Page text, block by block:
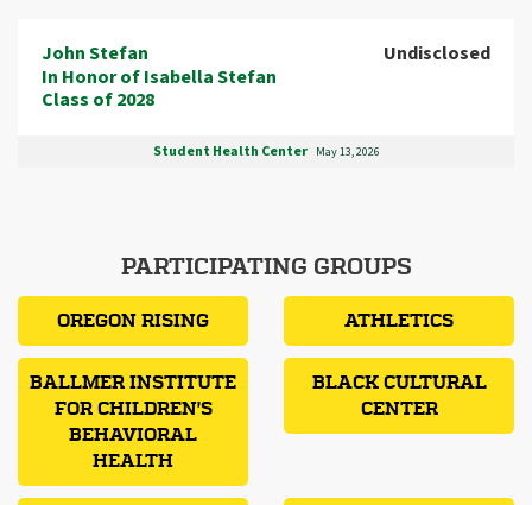
John Stefan
In Honor of Isabella Stefan
Class of 2028
Undisclosed
Student Health Center May 13, 2026
PARTICIPATING GROUPS
OREGON RISING ATHLETICS
BALLMER INSTITUTE
FOR CHILDREN'S
BEHAVIORAL
HEALTH
BLACK CULTURAL
CENTER